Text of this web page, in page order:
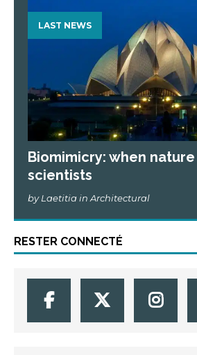
LAST NEWS
Biomimicry: when
scientists
by Laetitia in Architectural
RESTER CONNECTÉ